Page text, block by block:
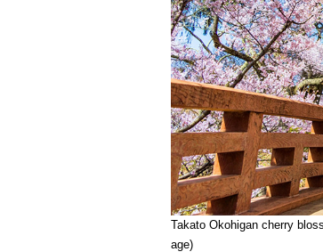
Takato Okohigan cherry
age)